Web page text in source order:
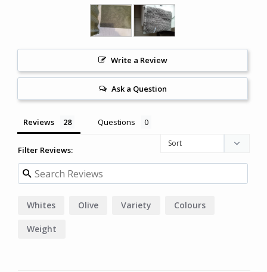
Write a Review
Ask a Question
Reviews Questions
Filter Reviews:
Whites Olive Variety Colours
Weight